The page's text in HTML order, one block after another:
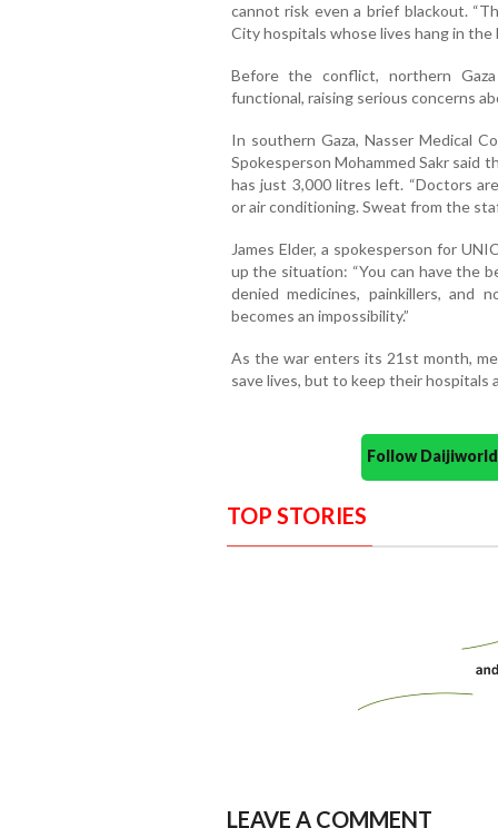
cannot risk even a brief blackout.
City hospitals whose lives hang in the
Before the conflict, northern
functional, raising serious concerns
In southern Gaza, Nasser Medical
Spokesperson Mohammed Sakr said
has just 3,000 litres left. “Doctors
or air conditioning. Sweat from the
James Elder, a spokesperson for
up the situation: “You can have the
denied medicines, painkillers,
becomes an impossibility.”
As the war enters its 21st month,
save lives, but to keep their hospitals
Follow
TOP STORIES
LEAVE A COMMENT